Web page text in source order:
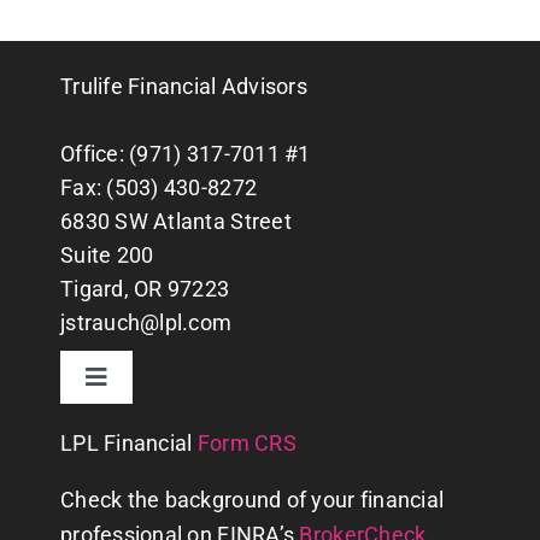
Trulife Financial Advisors
Office: (971) 317-7011 #1
Fax: (503) 430-8272
6830 SW Atlanta Street
Suite 200
Tigard, OR 97223
jstrauch@lpl.com
Toggle
CONTACT US
WHY US?
LPL Financial Form CRS
Check the background of your financial
professional on FINRA’s BrokerCheck